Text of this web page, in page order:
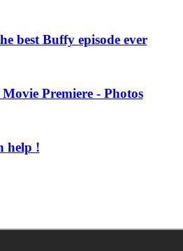
best Buffy episode ever
Premiere - Photos
help !